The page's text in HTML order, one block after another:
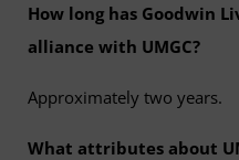
How long has Goodwin
alliance with UMGC?
Approximately two years.
What attributes about